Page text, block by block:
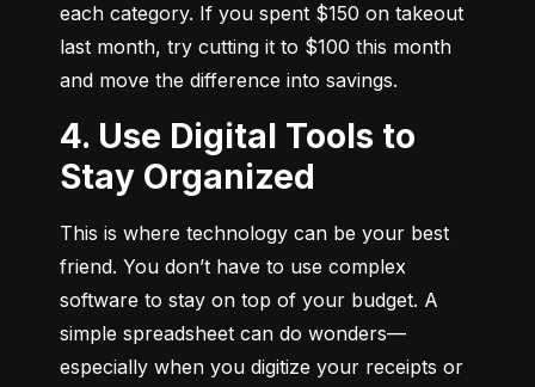
each category. If you spent $150 on takeout
last month, try cutting it to $100 this month
and move the difference into savings.
4. Use Digital Tools to
Stay Organized
This is where technology can be your best
friend. You don’t have to use complex
software to stay on top of your budget. A
simple spreadsheet can do wonders—
especially when you digitize your receipts or